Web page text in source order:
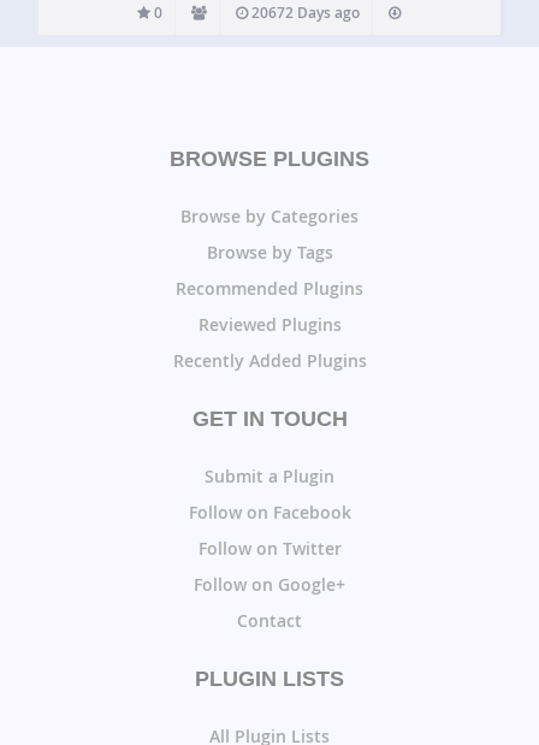
0 20672 Days ago
BROWSE PLUGINS
Browse by Categories
Browse by Tags
Recommended Plugins
Reviewed Plugins
Recently Added Plugins
GET IN TOUCH
Submit a Plugin
Follow on Facebook
Follow on Twitter
Follow on Google+
Contact
PLUGIN LISTS
All Plugin Lists